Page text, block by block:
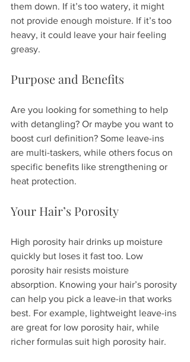
them down. If it’s too watery, it might
not provide enough moisture. If it’s too
heavy, it could leave your hair feeling
greasy.
Purpose and Benefits
Are you looking for something to help
with detangling? Or maybe you want to
boost curl definition? Some leave-ins
are multi-taskers, while others focus on
specific benefits like strengthening or
heat protection.
Your Hair’s Porosity
High porosity hair drinks up moisture
quickly but loses it fast too. Low
porosity hair resists moisture
absorption. Knowing your hair’s porosity
can help you pick a leave-in that works
best. For example, lightweight leave-ins
are great for low porosity hair, while
richer formulas suit high porosity hair.